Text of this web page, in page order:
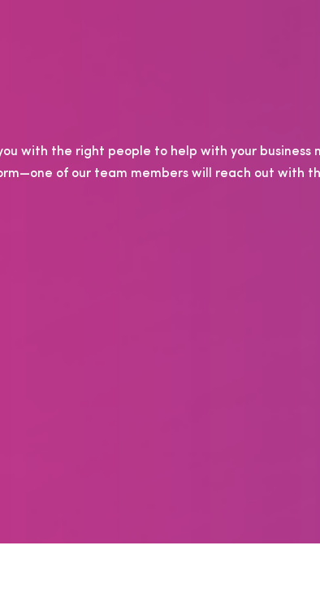
with the right people to help with your business
of our team members will reach out with